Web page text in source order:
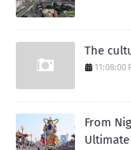
The
11:08:00
From